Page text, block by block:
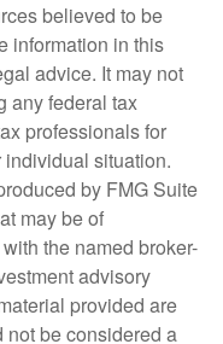
believed to be
information in this
advice. It may not
any federal tax
professionals for
situation.
by FMG Suite
may be of
the named broker-
advisory
provided are
not be considered a